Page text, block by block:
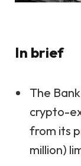
In brief
The
crypto-
from its
million)